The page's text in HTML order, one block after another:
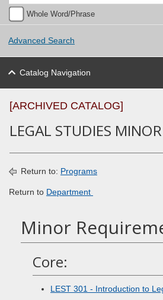
Whole Word/Phrase
Advanced Search
Catalog Navigation
[ARCHIVED CATALOG]
LEGAL STUDIES MINOR
Return to: Programs
Return to Department
Minor
Core:
LEST 301 - Introduction to